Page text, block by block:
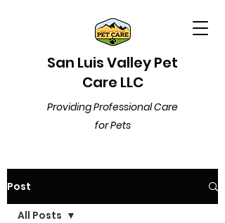
San Luis Valley Pet
Care LLC
Providing Professional Care
for Pets
Post
All Posts